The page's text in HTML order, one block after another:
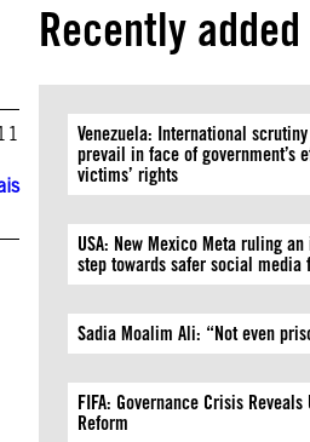
Recently added
Venezuela: International
prevail in face of government’s
victims’ rights
USA: New Mexico Meta ruling
step towards safer social media
Sadia Moalim Ali: “Not even
FIFA: Governance Crisis
Reform